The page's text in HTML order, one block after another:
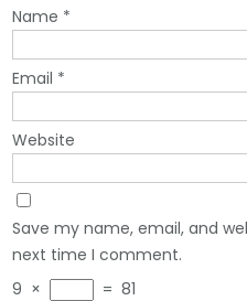
Name *
Email *
Website
Save my name, email, and
next time I comment.
9 × = 81